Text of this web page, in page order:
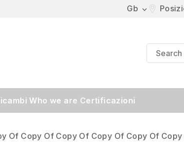
Gb 
Who we are Certificazioni
Of Copy Of Copy Of Copy Of Copy Of